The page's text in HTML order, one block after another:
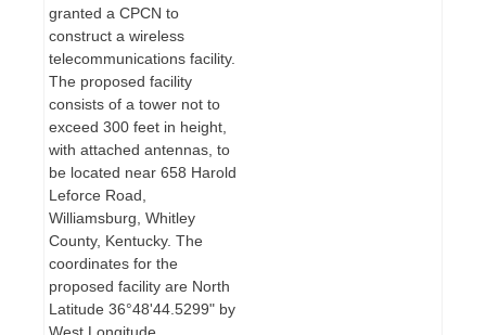
granted a CPCN to
construct a wireless
telecommunications facility.
The proposed facility
consists of a tower not to
exceed 300 feet in height,
with attached antennas, to
be located near 658 Harold
Leforce Road,
Williamsburg, Whitley
County, Kentucky. The
coordinates for the
proposed facility are North
Latitude 36°48'44.5299" by
West Longitude